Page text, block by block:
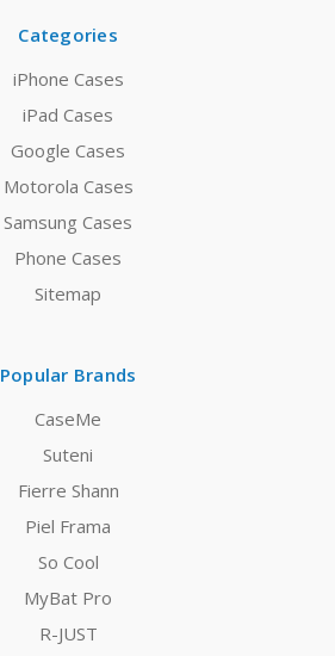
Categories
iPhone Cases
iPad Cases
Google Cases
Motorola Cases
Samsung Cases
Phone Cases
Sitemap
Popular Brands
CaseMe
Suteni
Fierre Shann
Piel Frama
So Cool
MyBat Pro
R-JUST